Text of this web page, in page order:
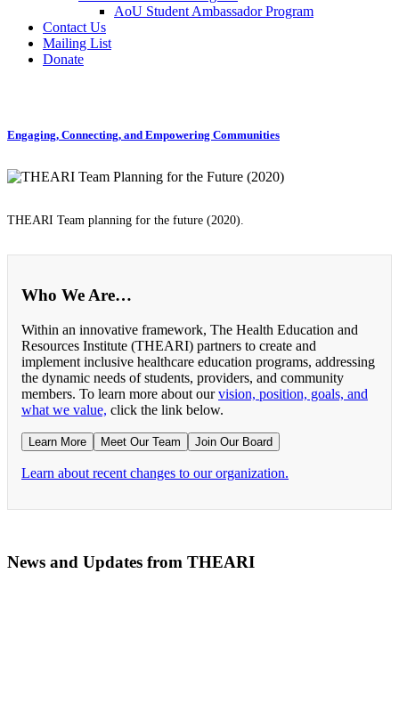
AoU Student Ambassador Program
Contact Us
Mailing List
Donate
Engaging, Connecting, and Empowering Communities
THEARI Team planning for the future (2020).
Who We Are…
Within an innovative framework, The Health Education and
Resources Institute (THEARI) partners to create and
implement inclusive healthcare education programs, addressing
the dynamic needs of students, providers, and community
members. To learn more about ourvision, position, goals, and
what we value, click the link below.
Learn More Meet Our Team Join Our Board
Learn about recent changes to our organization.
News and Updates from THEARI